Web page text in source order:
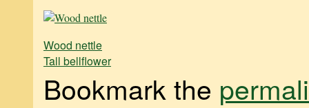
Wood nettle
Tall bellflower
Bookmark the